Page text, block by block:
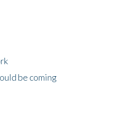
be coming